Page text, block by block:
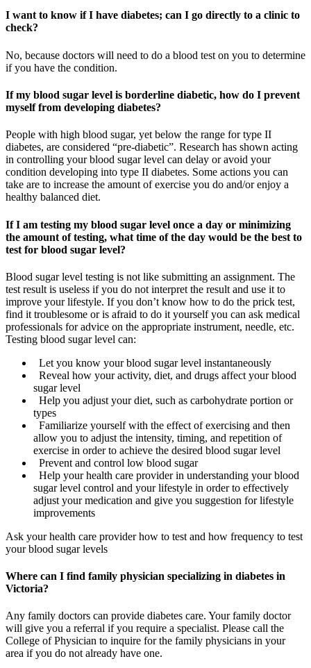
I want to know if I have diabetes; can I go directly to a clinic to
check?
No, because doctors will need to do a blood test on you to determine
if you have the condition.
If my blood sugar level is borderline diabetic, how do I prevent
myself from developing diabetes?
People with high blood sugar, yet below the range for type II
diabetes, are considered “pre-diabetic”. Research has shown acting
in controlling your blood sugar level can delay or avoid your
condition developing into type II diabetes. Some actions you can
take are to increase the amount of exercise you do and/or enjoy a
healthy balanced diet.
If I am testing my blood sugar level once a day or minimizing
the amount of testing, what time of the day would be the best to
test for blood sugar level?
Blood sugar level testing is not like submitting an assignment. The
test result is useless if you do not interpret the result and use it to
improve your lifestyle. If you don’t know how to do the prick test,
find it troublesome or is afraid to do it yourself you can ask medical
professionals for advice on the appropriate instrument, needle, etc.
Testing blood sugar level can:
Let you know your blood sugar level instantaneously
Reveal how your activity, diet, and drugs affect your blood
sugar level
Help you adjust your diet, such as carbohydrate portion or
types
Familiarize yourself with the effect of exercising and then
allow you to adjust the intensity, timing, and repetition of
exercise in order to achieve the desired blood sugar level
Prevent and control low blood sugar
Help your health care provider in understanding your blood
sugar level control and your lifestyle in order to effectively
adjust your medication and give you suggestion for lifestyle
improvements
Ask your health care provider how to test and how frequency to test
your blood sugar levels
Where can I find family physician specializing in diabetes in
Victoria?
Any family doctors can provide diabetes care. Your family doctor
will give you a referral if you require a specialist. Please call the
College of Physician to inquire for the family physicians in your
area if you do not already have one.